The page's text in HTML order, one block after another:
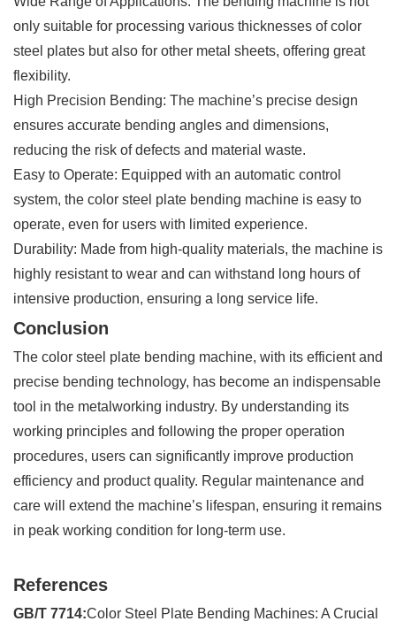
only suitable for processing various thicknesses of color
steel plates but also for other metal sheets, offering great
flexibility.
High Precision Bending: The machine’s precise design
ensures accurate bending angles and dimensions,
reducing the risk of defects and material waste.
Easy to Operate: Equipped with an automatic control
system, the color steel plate bending machine is easy to
operate, even for users with limited experience.
Durability: Made from high-quality materials, the machine is
highly resistant to wear and can withstand long hours of
intensive production, ensuring a long service life.
Conclusion
The color steel plate bending machine, with its efficient and
precise bending technology, has become an indispensable
tool in the metalworking industry. By understanding its
working principles and following the proper operation
procedures, users can significantly improve production
efficiency and product quality. Regular maintenance and
care will extend the machine’s lifespan, ensuring it remains
in peak working condition for long-term use.
References
GB/T 7714:Color Steel Plate Bending Machines: A Crucial